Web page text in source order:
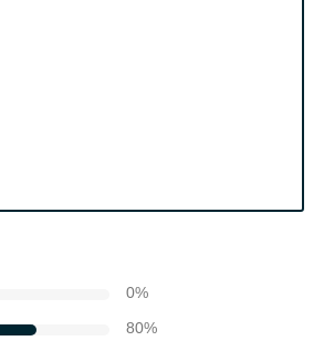
0%
80%